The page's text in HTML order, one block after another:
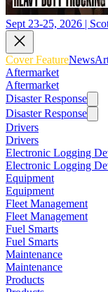
Sept 23-25, 2026 |
Cover FeatureNews
Aftermarket
Aftermarket
Disaster Response
Disaster Response
Drivers
Drivers
Electronic Logging
Electronic Logging
Equipment
Equipment
Fleet Management
Fleet Management
Fuel Smarts
Fuel Smarts
Maintenance
Maintenance
Products